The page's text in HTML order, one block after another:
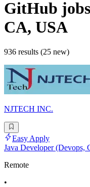
GitHub jobs
CA, USA
936 results (25 new)
NJTECH INC.
Easy Apply
Java Developer
Remote
•